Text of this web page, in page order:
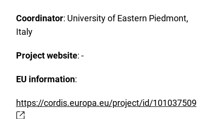
Coordinator: University of Eastern Piedmont,
Italy
Project website: -
EU information:
E
https://cordis.europa.eu/project/id/101037509